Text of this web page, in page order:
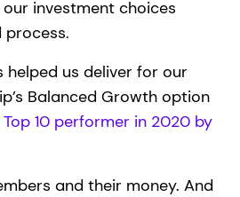
investment choices
us deliver for our
Balanced Growth option
Top 10 performer in 2020 by
and their money. And